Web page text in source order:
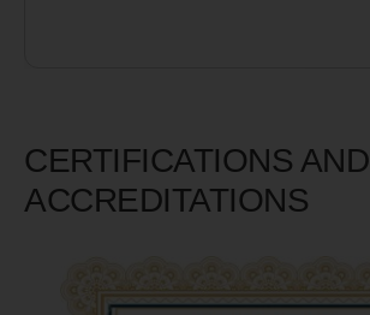
CERTIFICATIONS AND
ACCREDITATIONS